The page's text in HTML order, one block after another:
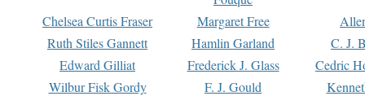
Chelsea Curtis Fraser Margaret Free
Ruth Stiles Gannett
Hamlin Garland
C. J.
Edward Gilliat
Frederick J. Glass
Cedric
Wilbur Fisk Gordy
F. J. Gould